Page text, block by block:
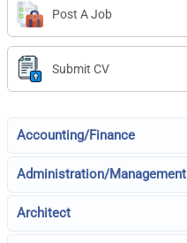
Post A Job
Submit CV
Accounting/Finance
Administration/Management
Architect